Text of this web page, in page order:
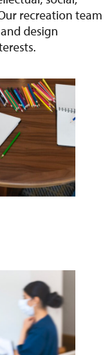
recreation team
design